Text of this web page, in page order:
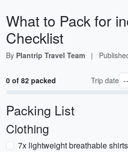
What to Pack for
Checklist
By Plantrip Travel Team |
0 of 82 packed Trip date
Packing List
Clothing
7x lightweight breathable